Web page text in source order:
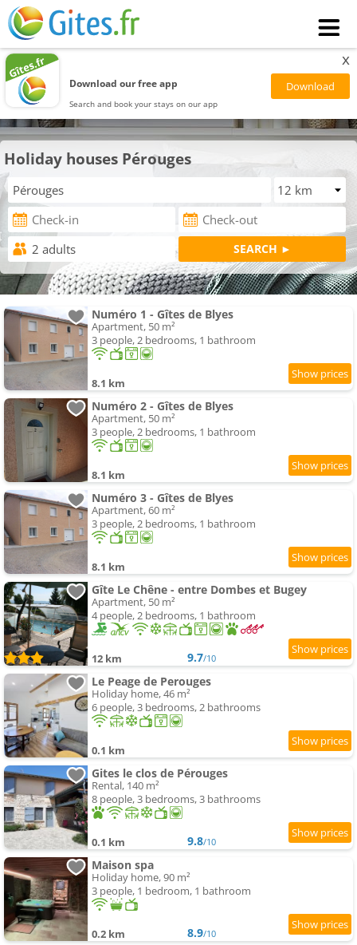
Download our free app
Search and book your stays on our app
x
Holiday houses Pérouges
Numéro 1 - Gîtes de Blyes
Apartment, 50 m²
3 people, 2 bedrooms, 1 bathroom
8.1 km
Numéro 2 - Gîtes de Blyes
Apartment, 50 m²
3 people, 2 bedrooms, 1 bathroom
8.1 km
Numéro 3 - Gîtes de Blyes
Apartment, 60 m²
3 people, 2 bedrooms, 1 bathroom
8.1 km
Gîte Le Chêne - entre Dombes et Bugey
Apartment, 50 m²
4 people, 2 bedrooms, 1 bathroom
12 km 9.7/10
Le Peage de Perouges
Holiday home, 46 m²
6 people, 3 bedrooms, 2 bathrooms
0.1 km
Gites le clos de Pérouges
Rental, 140 m²
8 people, 3 bedrooms, 3 bathrooms
0.1 km 9.8/10
Maison spa
Holiday home, 90 m²
3 people, 1 bedroom, 1 bathroom
0.2 km 8.9/10